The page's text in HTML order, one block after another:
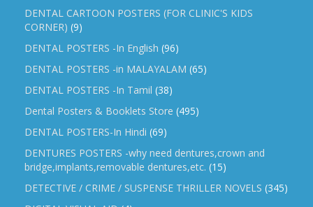
DENTAL CARTOON POSTERS (FOR CLINIC'S KIDS
CORNER) (9)
DENTAL POSTERS -In English (96)
DENTAL POSTERS -in MALAYALAM (65)
DENTAL POSTERS -In Tamil (38)
Dental Posters & Booklets Store (495)
DENTAL POSTERS-In Hindi (69)
DENTURES POSTERS -why need dentures,crown and
bridge,implants,removable dentures,etc. (15)
DETECTIVE / CRIME / SUSPENSE THRILLER NOVELS (345)